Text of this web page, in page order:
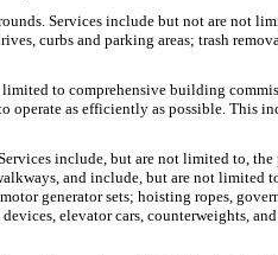
Services include but not are not
curbs and parking areas; trash
to comprehensive building
as efficiently as possible. This
include, but are not limited to,
and include, but are not limited
generator sets; hoisting ropes,
elevator cars, counterweights,